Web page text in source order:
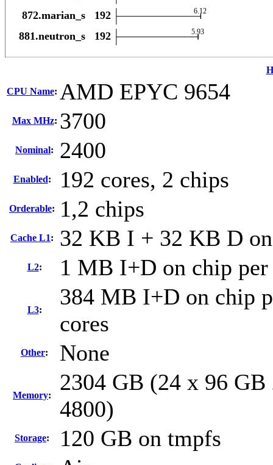
CPU Name: AMD EPYC 9654
Max MHz: 3700
Nominal: 2400
Enabled: 192 cores, 2 chips
Orderable: 1,2 chips
Cache L1: 32 KB I + 32 KB D
L2: 1 MB I+D on chip per
L3:
384 MB I+D on chip
cores
Other: None
Memory:
2304 GB (24 x 96
4800)
Storage: 120 GB on tmpfs